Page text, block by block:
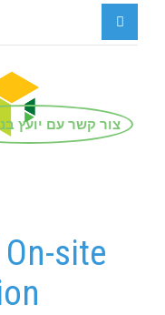
צור קשר עם יועץ
site